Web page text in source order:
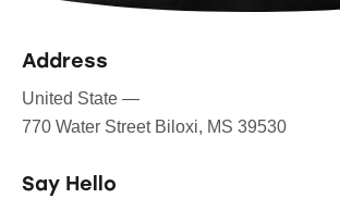
Address
United State —
770 Water Street Biloxi, MS 39530
Say Hello